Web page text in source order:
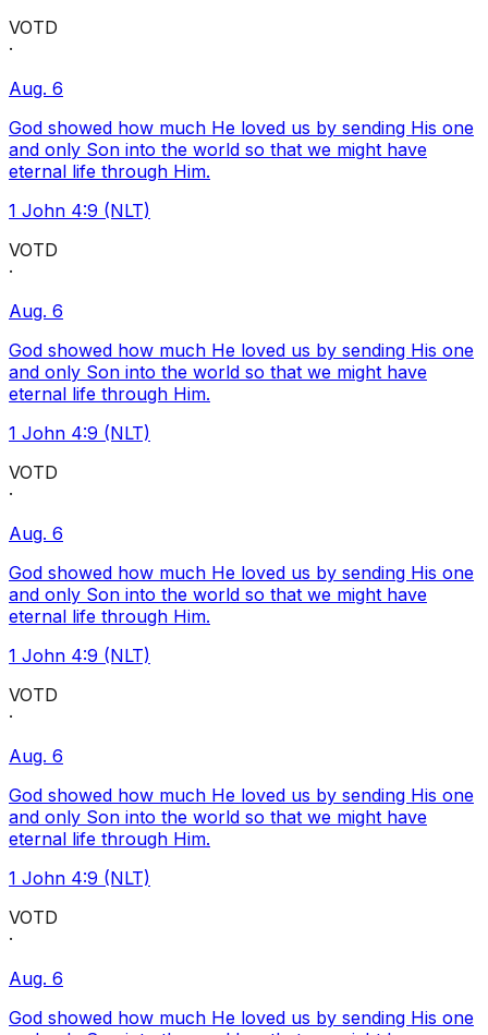
VOTD
·
Aug. 6
God showed how much He loved us by sending His one
and only Son into the world so that we might have
eternal life through Him.
1 John 4:9 (NLT)
VOTD
·
Aug. 6
God showed how much He loved us by sending His one
and only Son into the world so that we might have
eternal life through Him.
1 John 4:9 (NLT)
VOTD
·
Aug. 6
God showed how much He loved us by sending His one
and only Son into the world so that we might have
eternal life through Him.
1 John 4:9 (NLT)
VOTD
·
Aug. 6
God showed how much He loved us by sending His one
and only Son into the world so that we might have
eternal life through Him.
1 John 4:9 (NLT)
VOTD
·
Aug. 6
God showed how much He loved us by sending His one